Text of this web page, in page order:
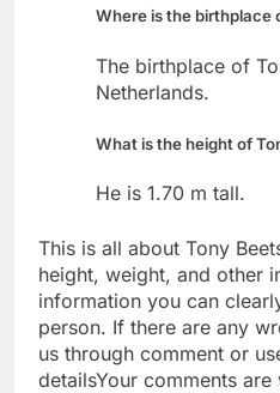
Where is the birthplace
The birthplace of
Netherlands.
What is the height of
He is 1.70 m tall.
This is all about Tony
height, weight, and other
information you can
person. If there are any
us through comment or
detailsYour comments are